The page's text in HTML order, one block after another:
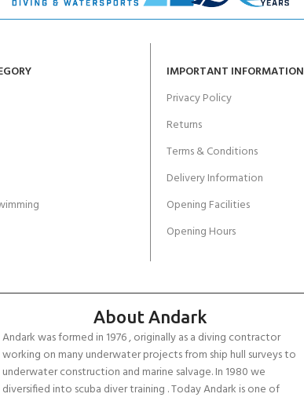
IMPORTANT INFORMATION
Privacy Policy
Returns
Terms & Conditions
Delivery Information
Opening Facilities
Opening Hours
About Andark
Andark was formed in 1976 , originally as a diving contractor
working on many underwater projects from ship hull surveys to
underwater construction and marine salvage. In 1980 we
diversified into scuba diver training . Today Andark is one of